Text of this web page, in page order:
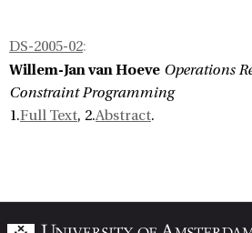
DS-2005-02:
Willem-Jan van Hoeve Operations
Constraint Programming
1.Full Text, 2.Abstract.